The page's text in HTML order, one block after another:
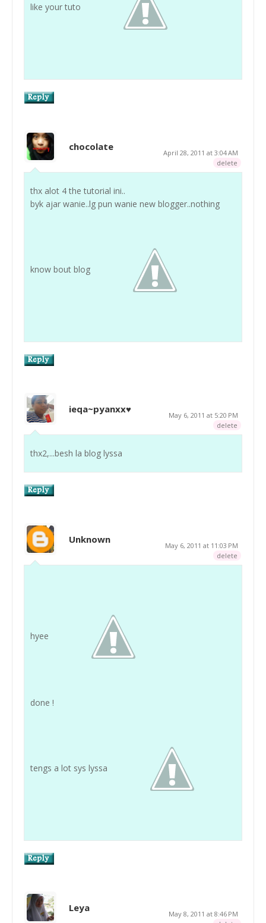
like your tuto
chocolate
April 28, 2011 at 3:04 AM
delete
thx alot 4 the tutorial ini..
byk ajar wanie..lg pun wanie new blogger..nothing
know bout blog
ieqa~pyanxx♥
May 6, 2011 at 5:20 PM
delete
thx2,...besh la blog lyssa
Unknown
May 6, 2011 at 11:03 PM
delete
hyee
done !
tengs a lot sys lyssa
Leya
May 8, 2011 at 8:46 PM